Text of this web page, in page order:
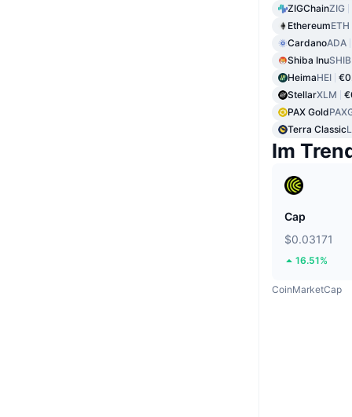
ZIGChainZIG
EthereumETH
CardanoADA
Shiba InuSHIB
HeimaHEI
StellarXLM
PAX Gold
Terra Classic
Im
Cap
$0.03171
16.51%
CoinMarketCap